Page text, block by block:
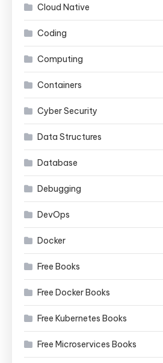
Cloud Native
Coding
Computing
Containers
Cyber Security
Data Structures
Database
Debugging
DevOps
Docker
Free Books
Free Docker Books
Free Kubernetes Books
Free Microservices Books